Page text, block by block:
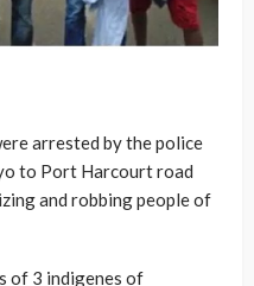
arrested by the police
to Port Harcourt road
and robbing people of
of 3 indigenes of